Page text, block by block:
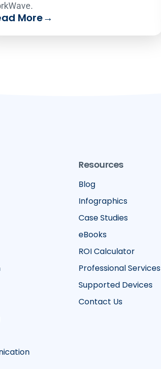
More→
Resources
Blog
Infographics
Case Studies
eBooks
ROI Calculator
Professional Services
Supported Devices
Contact Us